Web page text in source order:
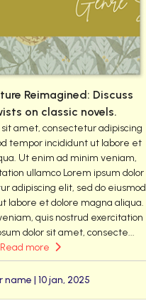
Reimagined: Discuss
on classic novels.
sit amet, consectetur adipiscing
tempor incididunt ut labore et
Ut enim ad minim veniam,
ullamco Lorem ipsum dolor
adipiscing elit, sed do eiusmod
labore et dolore magna aliqua.
quis nostrud exercitation
dolor sit amet, consecte...
Read more
name | 10 jan, 2025